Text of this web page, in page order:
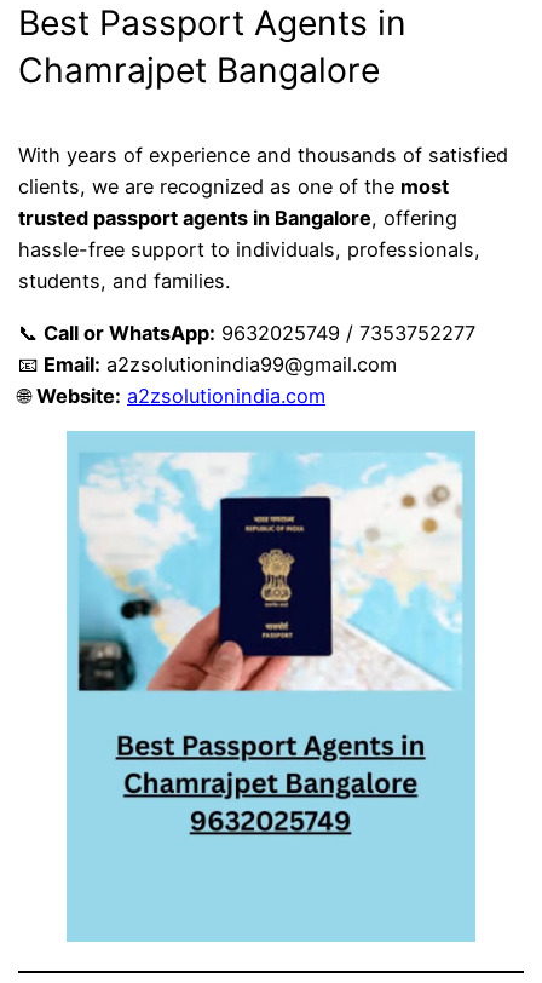
Best Passport Agents in
Chamrajpet Bangalore
With years of experience and thousands of satisfied
clients, we are recognized as one of the most
trusted passport agents in Bangalore, offering
hassle-free support to individuals, professionals,
students, and families.
📞Call or WhatsApp: 9632025749 / 7353752277
📧 Email: a2zsolutionindia99@gmail.com
🌐Website: a2zsolutionindia.com